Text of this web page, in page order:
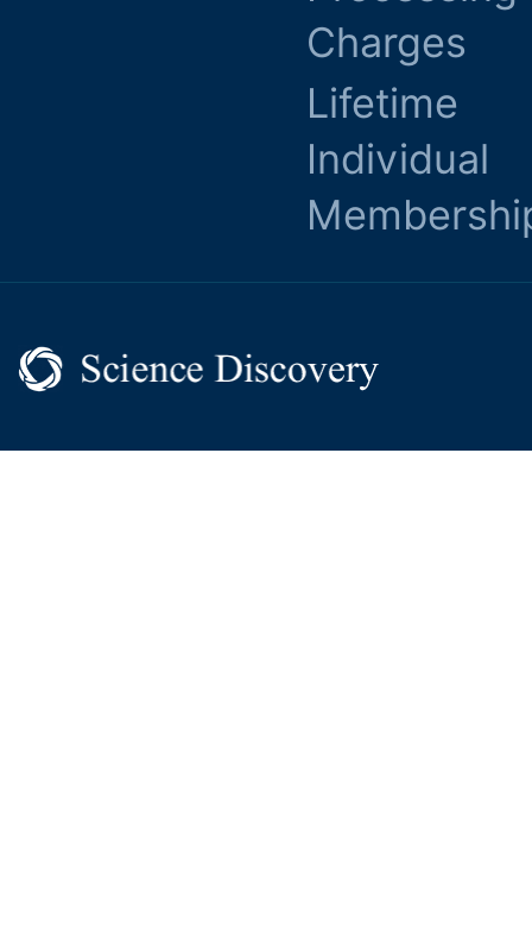
Charges
Lifetime
Individual